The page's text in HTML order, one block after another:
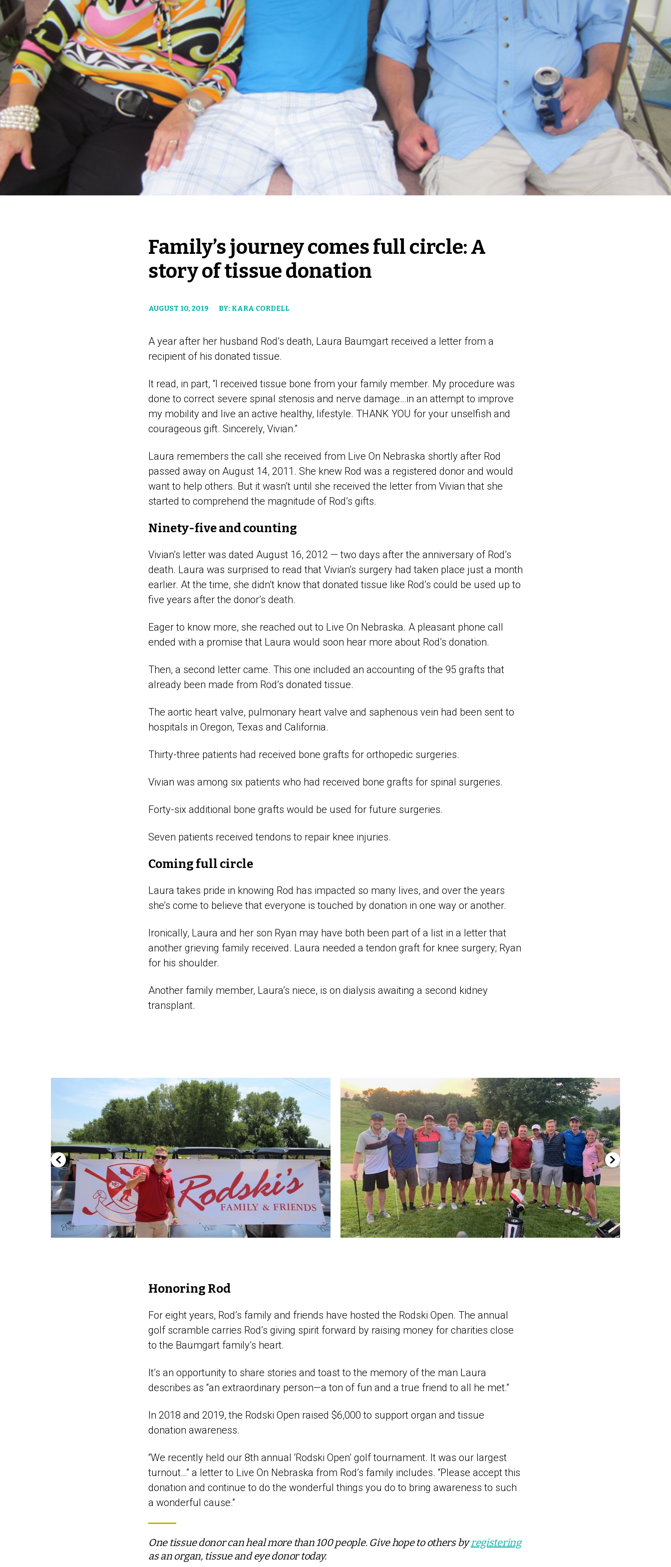
Family’s journey comes full circle: A
story of tissue donation
AUGUST 10, 2019 BY: KARA CORDELL
A year after her husband Rod’s death, Laura Baumgart received a letter from a
recipient of his donated tissue.
It read, in part, “I received tissue bone from your family member. My procedure was
done to correct severe spinal stenosis and nerve damage…in an attempt to improve
my mobility and live an active healthy, lifestyle. THANK YOU for your unselfish and
courageous gift. Sincerely, Vivian.”
Laura remembers the call she received from Live On Nebraska shortly after Rod
passed away on August 14, 2011. She knew Rod was a registered donor and would
want to help others. But it wasn’t until she received the letter from Vivian that she
started to comprehend the magnitude of Rod’s gifts.
Ninety-five and counting
Vivian’s letter was dated August 16, 2012 — two days after the anniversary of Rod’s
death. Laura was surprised to read that Vivian’s surgery had taken place just a month
earlier. At the time, she didn’t know that donated tissue like Rod’s could be used up to
five years after the donor’s death.
Eager to know more, she reached out to Live On Nebraska. A pleasant phone call
ended with a promise that Laura would soon hear more about Rod’s donation.
Then, a second letter came. This one included an accounting of the 95 grafts that
already been made from Rod’s donated tissue.
The aortic heart valve, pulmonary heart valve and saphenous vein had been sent to
hospitals in Oregon, Texas and California.
Thirty-three patients had received bone grafts for orthopedic surgeries.
Vivian was among six patients who had received bone grafts for spinal surgeries.
Forty-six additional bone grafts would be used for future surgeries.
Seven patients received tendons to repair knee injuries.
Coming full circle
Laura takes pride in knowing Rod has impacted so many lives, and over the years
she’s come to believe that everyone is touched by donation in one way or another.
Ironically, Laura and her son Ryan may have both been part of a list in a letter that
another grieving family received. Laura needed a tendon graft for knee surgery; Ryan
for his shoulder.
Another family member, Laura’s niece, is on dialysis awaiting a second kidney
transplant.
Honoring Rod
For eight years, Rod’s family and friends have hosted the Rodski Open. The annual
golf scramble carries Rod’s giving spirit forward by raising money for charities close
to the Baumgart family’s heart.
It’s an opportunity to share stories and toast to the memory of the man Laura
describes as “an extraordinary person—a ton of fun and a true friend to all he met.”
In 2018 and 2019, the Rodski Open raised $6,000 to support organ and tissue
donation awareness.
“We recently held our 8th annual ‘Rodski Open’ golf tournament. It was our largest
turnout…” a letter to Live On Nebraska from Rod’s family includes. “Please accept this
donation and continue to do the wonderful things you do to bring awareness to such
a wonderful cause.”
One tissue donor can heal more than 100 people. Give hope to others byregistering
as an organ, tissue and eye donor today.